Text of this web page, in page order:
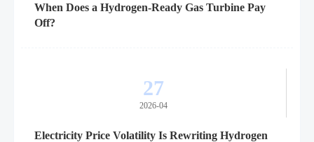
When Does a Hydrogen-Ready Gas Turbine Pay
Off?
27
2026-04
Electricity Price Volatility Is Rewriting Hydrogen